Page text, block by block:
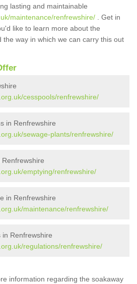
lasting and maintainable
maintenance/renfrewshire/ . Get in
like to learn more about the
the way in which we can carry this out
cesspools/renfrewshire/
in Renfrewshire
sewage-plants/renfrewshire/
Renfrewshire
emptying/renfrewshire/
in Renfrewshire
maintenance/renfrewshire/
in Renfrewshire
regulations/renfrewshire/
information regarding the soakaway